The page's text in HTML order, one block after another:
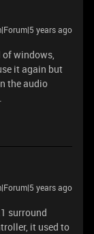
years ago
of windows,
it again but
the audio
years ago
surround
it used to